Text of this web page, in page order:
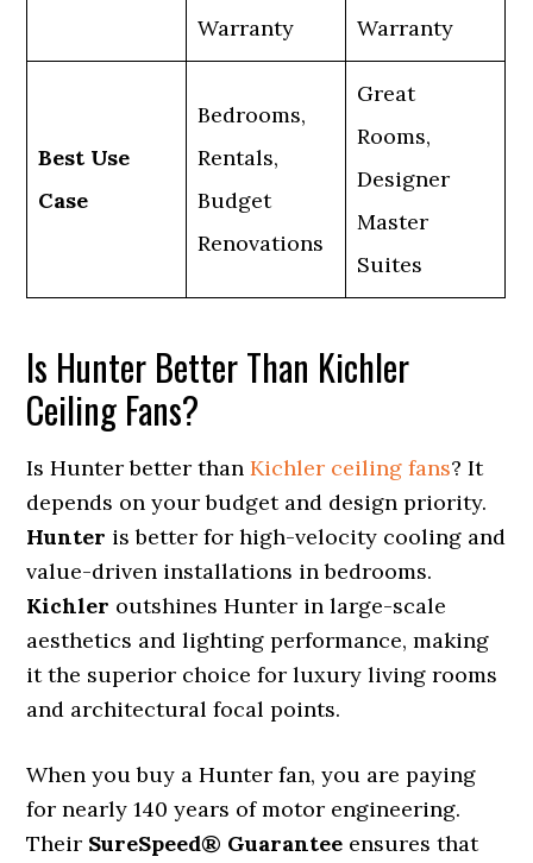
Warranty
Warranty
Best Use
Case
Bedrooms,
Rentals,
Budget
Renovations
Great
Rooms,
Designer
Master
Suites
Is Hunter Better Than Kichler
Ceiling Fans?
Is Hunter better thanKichler ceiling fans? It
depends on your budget and design priority.
Hunter is better for high-velocity cooling and
value-driven installations in bedrooms.
Kichler outshines Hunter in large-scale
aesthetics and lighting performance, making
it the superior choice for luxury living rooms
and architectural focal points.
When you buy a Hunter fan, you are paying
for nearly 140 years of motor engineering.
Their SureSpeed® Guarantee ensures that